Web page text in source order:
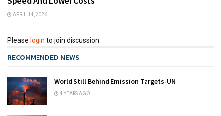
APRIL 14, 2026
Please login to join discussion
RECOMMENDED NEWS
World Still Behind Emission Targets-UN
4 YEARS AGO